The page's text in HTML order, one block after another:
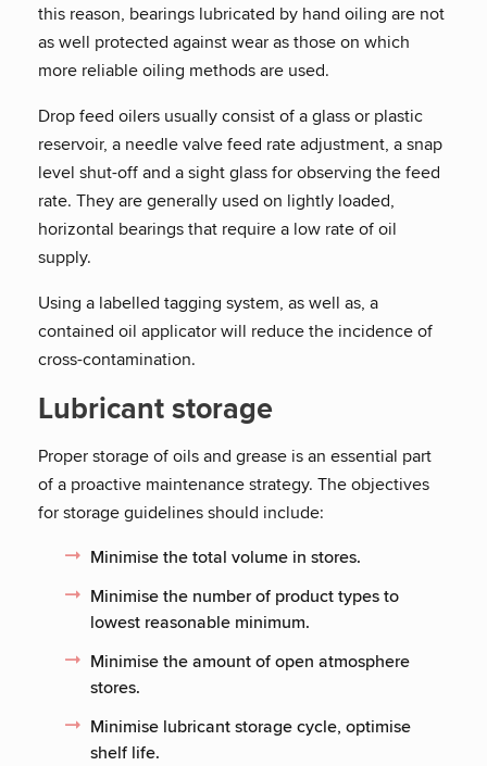
this reason, bearings lubricated by hand oiling are not
as well protected against wear as those on which
more reliable oiling methods are used.
Drop feed oilers usually consist of a glass or plastic
reservoir, a needle valve feed rate adjustment, a snap
level shut-off and a sight glass for observing the feed
rate. They are generally used on lightly loaded,
horizontal bearings that require a low rate of oil
supply.
Using a labelled tagging system, as well as, a
contained oil applicator will reduce the incidence of
cross-contamination.
Lubricant storage
Proper storage of oils and grease is an essential part
of a proactive maintenance strategy. The objectives
for storage guidelines should include:
Minimise the total volume in stores.
Minimise the number of product types to
lowest reasonable minimum.
Minimise the amount of open atmosphere
stores.
Minimise lubricant storage cycle, optimise
shelf life.